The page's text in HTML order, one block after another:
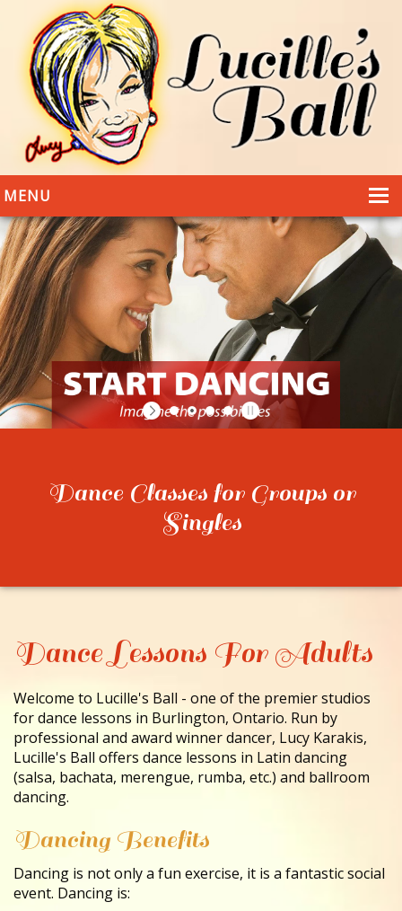
MENU
HOME
DANCING
WEDDINGS
DANCE STYLES
PHOTOS
CONTACT
Dance Classes for Groups or
Singles
Dance Lessons For Adults
Welcome to Lucille's Ball - one of the premier studios
for dance lessons in Burlington, Ontario. Run by
professional and award winner dancer, Lucy Karakis,
Lucille's Ball offers dance lessons in Latin dancing
(salsa, bachata, merengue, rumba, etc.) and ballroom
dancing.
Dancing Benefits
Dancing is not only a fun exercise, it is a fantastic social
event. Dancing is: